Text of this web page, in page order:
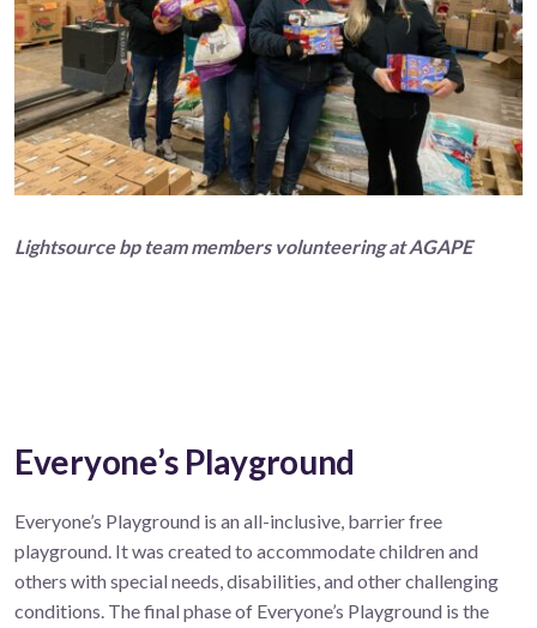
Lightsource bp team members volunteering at AGAPE
Everyone’s Playground
Everyone’s Playground is an all-inclusive, barrier free
playground. It was created to accommodate children and
others with special needs, disabilities, and other challenging
conditions. The final phase of Everyone’s Playground is the